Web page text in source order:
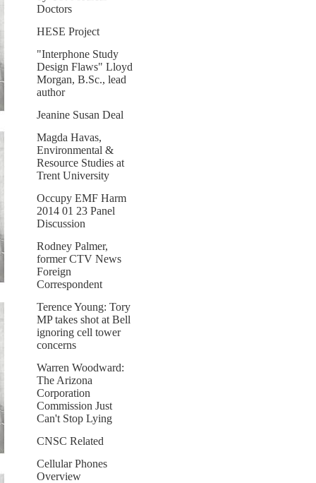
Doctors
HESE Project
"Interphone Study
Design Flaws" Lloyd
Morgan, B.Sc., lead
author
Jeanine Susan Deal
Magda Havas,
Environmental &
Resource Studies at
Trent University
Occupy EMF Harm
2014 01 23 Panel
Discussion
Rodney Palmer,
former CTV News
Foreign
Correspondent
Terence Young: Tory
MP takes shot at Bell
ignoring cell tower
concerns
Warren Woodward:
The Arizona
Corporation
Commission Just
Can't Stop Lying
CNSC Related
Cellular Phones
Overview